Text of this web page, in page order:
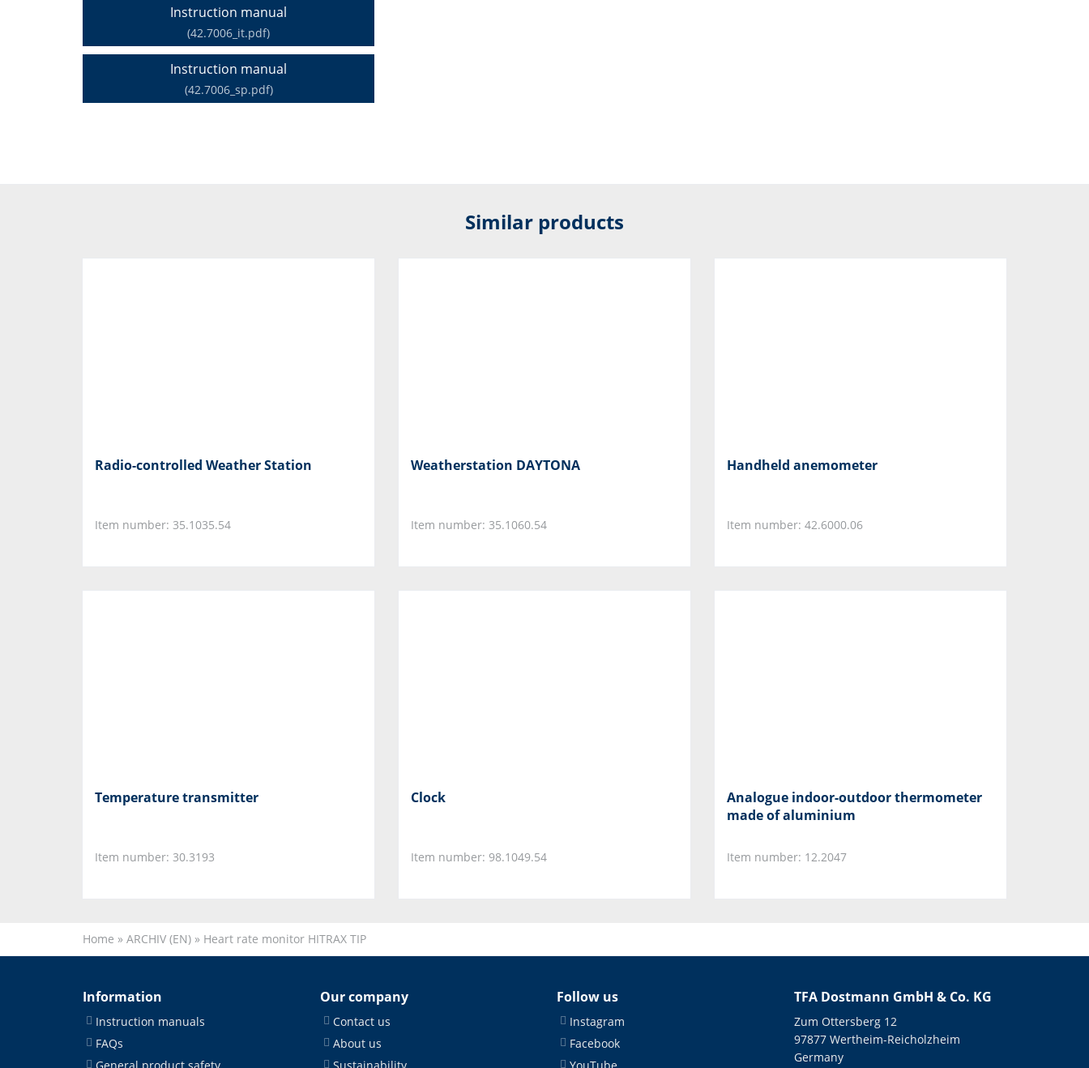
Instruction manual
(42.7006_it.pdf)
Instruction manual
(42.7006_sp.pdf)
Similar products
Radio-controlled Weather Station
Item number: 35.1035.54
Weatherstation DAYTONA
Item number: 35.1060.54
Handheld anemometer
Item number: 42.6000.06
Temperature transmitter
Item number: 30.3193
Clock
Item number: 98.1049.54
Analogue indoor-outdoor thermometer
made of aluminium
Item number: 12.2047
Home » ARCHIV (EN) » Heart rate monitor HITRAX TIP
Information
Instruction manuals
FAQs
Our company
Contact us
About us
Follow us
Instagram
Facebook
TFA Dostmann GmbH & Co. KG
Zum Ottersberg 12
97877 Wertheim-Reicholzheim
Germany